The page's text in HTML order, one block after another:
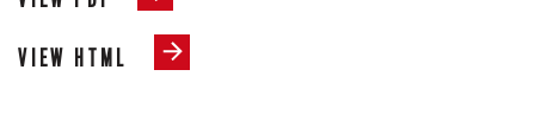
VIEW HTML